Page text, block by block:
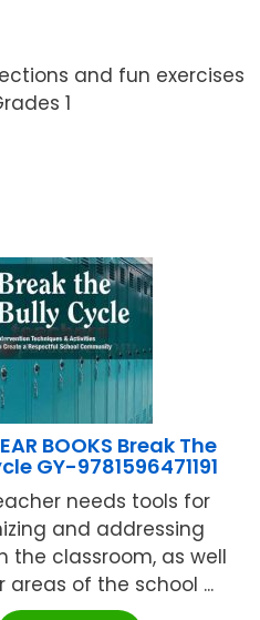
and fun exercises
1
BOOKS Break The
GY-9781596471191
needs tools for
and addressing
the classroom, as well
areas of the school ...